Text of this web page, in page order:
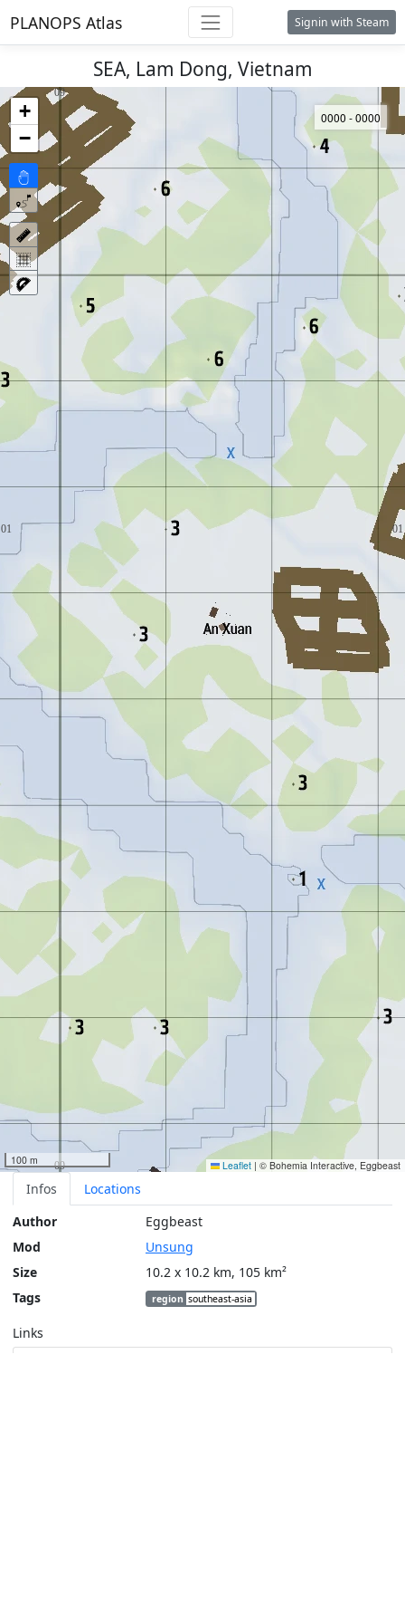
PLANOPS Atlas Signin with Steam
SEA, Lam Dong, Vietnam
+
−
0000 - 0000
100 m Leaflet | © Bohemia Interactive, Eggbeast
Infos
Locations
Author
Eggbeast
Mod
Unsung
Size
10.2 x 10.2 km, 105 km²
Tags
region southeast-asia
Links